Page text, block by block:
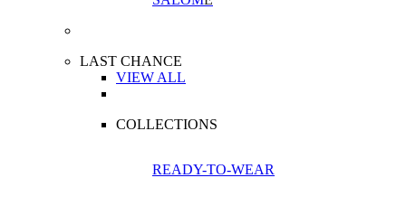
LAST CHANCE
VIEW ALL
COLLECTIONS
READY-TO-WEAR